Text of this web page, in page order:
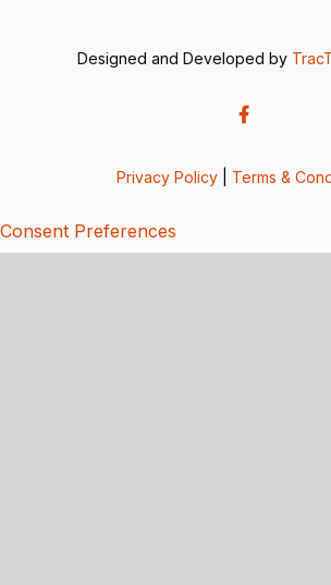
Designed and Developed by
Privacy Policy Terms &
Consent Preferences